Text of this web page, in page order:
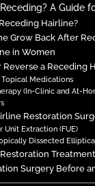
A Guide
Hairline?
Grow Back After
in Women
Reverse a Receding
Topical Medications
(In-Clinic and At-
Restoration
Unit Extraction (FUE)
Dissected
Surgery Before